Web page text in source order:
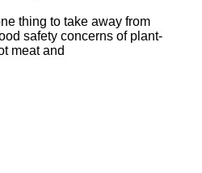
thing to take away from
safety concerns of plant-
meat and